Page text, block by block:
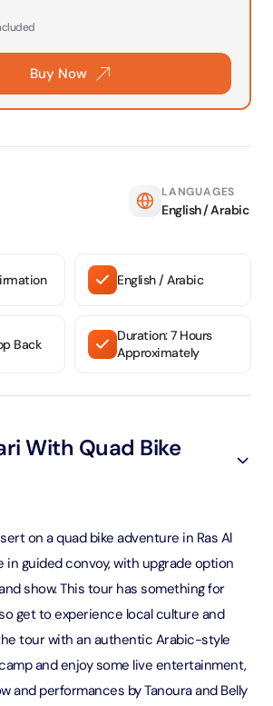
Buy Now
LANGUAGES
English / Arabic
English / Arabic
Back
Duration: 7 Hours
Approximately
With Quad Bike
on a quad bike adventure in Ras Al
in guided convoy, with upgrade option
show. This tour has something for
get to experience local culture and
tour with an authentic Arabic-style
and enjoy some live entertainment,
and performances by Tanoura and Belly